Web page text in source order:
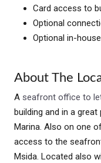
Card access to
Optional
Optional in-
About The
A seafront office to
building and in a
Marina. Also on one
access to the
Msida. Located also